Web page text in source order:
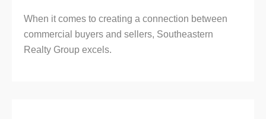
When it comes to creating a connection between
commercial buyers and sellers, Southeastern
Realty Group excels.